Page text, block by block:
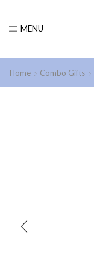
MENU
Home Combo Gifts